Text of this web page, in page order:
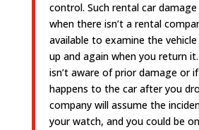
control. Such rental car
when there isn’t a rental
available to examine the
up and again when you return
isn’t aware of prior damage or
happens to the car after you
company will assume the
your watch, and you could be